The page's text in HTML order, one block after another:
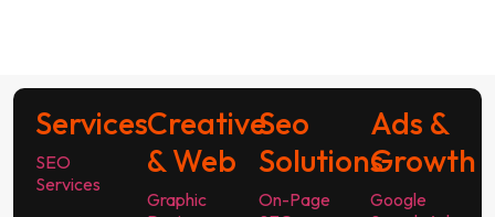
Services
SEO
Services
Creative
& Web
Graphic
Seo
Solutions
On-Page
Ads &
Growth
Google